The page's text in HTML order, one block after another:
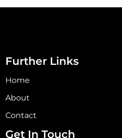
Further Links
Home
About
Contact
Get In Touch